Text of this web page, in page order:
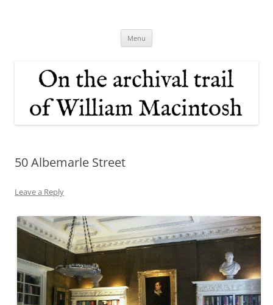
Macintosh
Menu
50 Albemarle Street
Leave a Reply